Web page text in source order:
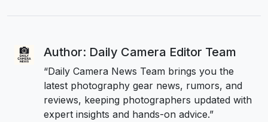
Author: Daily Camera Editor Team
“Daily Camera News Team brings you the
latest photography gear news, rumors, and
reviews, keeping photographers updated with
expert insights and hands-on advice.”